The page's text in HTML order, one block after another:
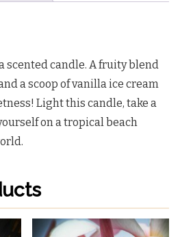
scented candle. A fruity blend
a scoop of vanilla ice cream
Light this candle, take a
on a tropical beach